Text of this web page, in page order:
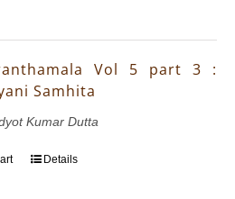
Vol 5 part 3 :
Samhita
Kumar Dutta
Details